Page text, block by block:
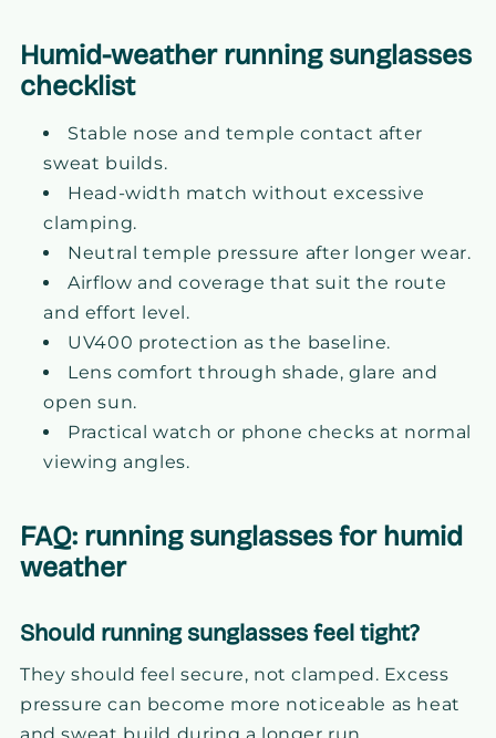
Humid-weather running sunglasses
checklist
Stable nose and temple contact after
sweat builds.
Head-width match without excessive
clamping.
Neutral temple pressure after longer wear.
Airflow and coverage that suit the route
and effort level.
UV400 protection as the baseline.
Lens comfort through shade, glare and
open sun.
Practical watch or phone checks at normal
viewing angles.
FAQ: running sunglasses for humid
weather
Should running sunglasses feel tight?
They should feel secure, not clamped. Excess
pressure can become more noticeable as heat
and sweat build during a longer run.